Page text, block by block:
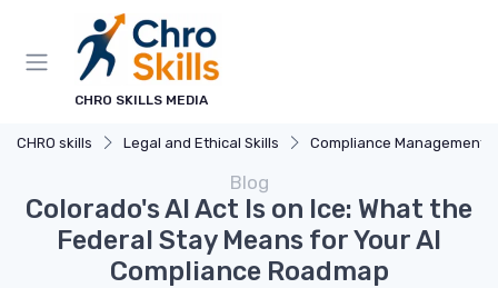
CHRO SKILLS MEDIA
CHRO skills Legal and Ethical Skills Compliance Management
Blog
Colorado's AI Act Is on Ice: What the
Federal Stay Means for Your AI
Compliance Roadmap